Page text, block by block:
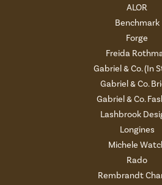
ALOR
Benchmark
Forge
Freida
Gabriel & Co. (In
Gabriel & Co.
Gabriel & Co.
Lashbrook
Longines
Michele
Rado
Rembrandt